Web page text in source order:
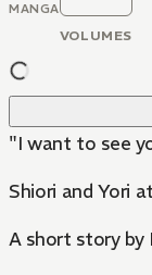
MANGA
VOLUMES
"I want to see
Shiori and Yori
A short story by